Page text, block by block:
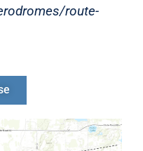
route-